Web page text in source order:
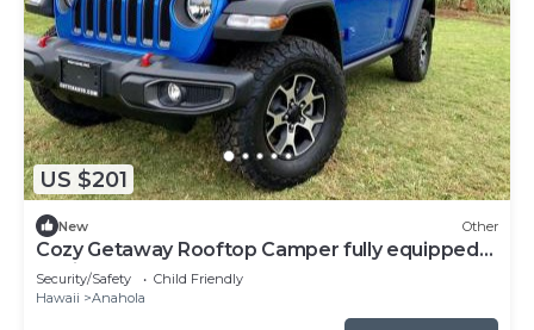
US $201
New Other
Cozy Getaway Rooftop Camper fully equipped
Rubicon
Security/Safety
Child Friendly
Hawaii
Anahola